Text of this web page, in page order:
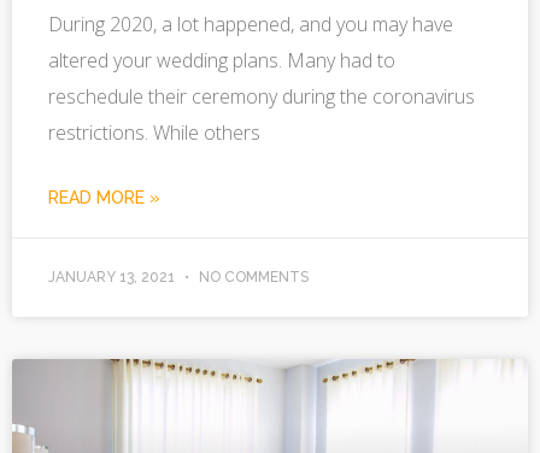
During 2020, a lot happened, and you may have
altered your wedding plans. Many had to
reschedule their ceremony during the coronavirus
restrictions. While others
READ MORE »
JANUARY 13, 2021 NO COMMENTS